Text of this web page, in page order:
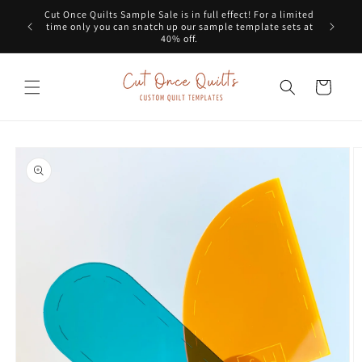
Skip to
content
Cut Once Quilts Sample Sale is in full effect! For a limited
time only you can snatch up our sample template sets at
40% off.
Get a
Cart
product
information